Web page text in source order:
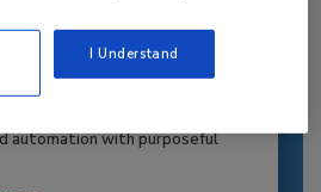
How CJ Schwan’s
Production with People
automation with purposeful
I Understand